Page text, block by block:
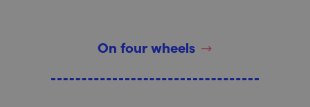
On four wheels